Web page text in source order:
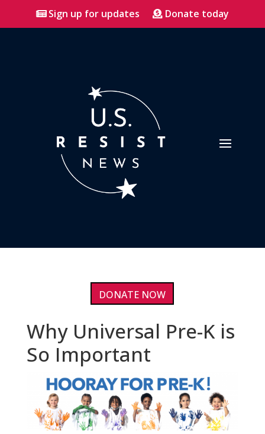
Sign up for updates Donate today
DONATE NOW
Why Universal Pre-K is
So Important